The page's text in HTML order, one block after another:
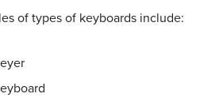
of types of keyboards include: